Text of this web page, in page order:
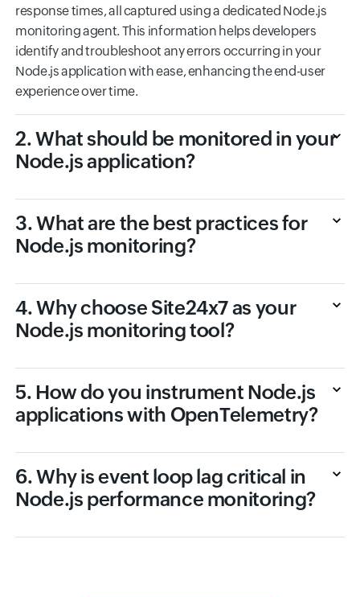
response times, all captured using a dedicated Node.js
monitoring agent. This information helps developers
identify and troubleshoot any errors occurring in your
Node.js application with ease, enhancing the end-user
experience over time.
2. What should be monitored in your
Node.js application?
3. What are the best practices for
Node.js monitoring?
4. Why choose Site24x7 as your
Node.js monitoring tool?
5. How do you instrument Node.js
applications with OpenTelemetry?
6. Why is event loop lag critical in
Node.js performance monitoring?